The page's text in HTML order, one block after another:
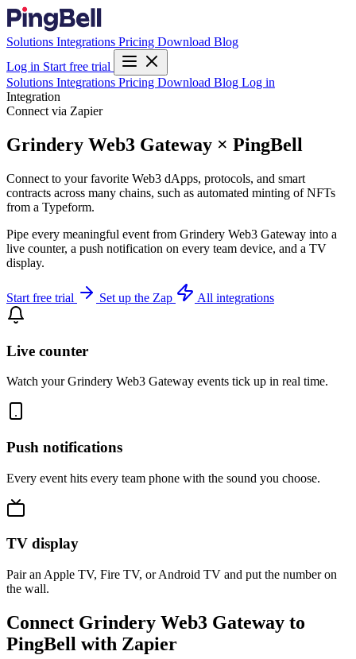
Solutions Integrations Pricing Download Blog
Log in Start free trial
Solutions Integrations Pricing Download Blog Log in
Integration
Connect via Zapier
Grindery Web3 Gateway × PingBell
Connect to your favorite Web3 dApps, protocols, and smart
contracts across many chains, such as automated minting of NFTs
from a Typeform.
Pipe every meaningful event from Grindery Web3 Gateway into a
live counter, a push notification on every team device, and a TV
display.
Start free trial Set up the Zap All integrations
Live counter
Watch your Grindery Web3 Gateway events tick up in real time.
Push notifications
Every event hits every team phone with the sound you choose.
TV display
Pair an Apple TV, Fire TV, or Android TV and put the number on
the wall.
Connect Grindery Web3 Gateway to
PingBell with Zapier